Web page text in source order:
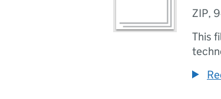
ZIP,
This